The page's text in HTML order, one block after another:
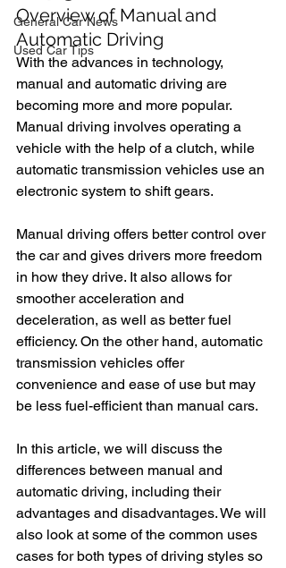
General Car News
Used Car Tips
Overview of Manual and
Automatic Driving
With the advances in technology,
manual and automatic driving are
becoming more and more popular.
Manual driving involves operating a
vehicle with the help of a clutch, while
automatic transmission vehicles use an
electronic system to shift gears.
Manual driving offers better control over
the car and gives drivers more freedom
in how they drive. It also allows for
smoother acceleration and
deceleration, as well as better fuel
efficiency. On the other hand, automatic
transmission vehicles offer
convenience and ease of use but may
be less fuel-efficient than manual cars.
In this article, we will discuss the
differences between manual and
automatic driving, including their
advantages and disadvantages. We will
also look at some of the common uses
cases for both types of driving styles so